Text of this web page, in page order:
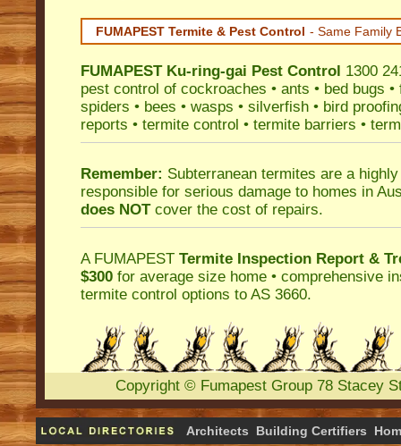
FUMAPEST Termite & Pest Control - Same Family
FUMAPEST Ku-ring-gai Pest Control 1300
pest control of cockroaches • ants • bed bugs •
spiders • bees • wasps • silverfish • bird
reports • termite control • termite barriers •
Remember: Subterranean termites are a
responsible for serious damage to homes in
does NOTcover the cost of repairs.
A FUMAPEST Termite Inspection Report &
$300 for average size home • comprehensive
termite control options to AS 3660.
Copyright © Fumapest Group 78 Stacey
Architects Building Certifiers